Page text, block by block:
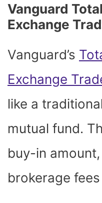
Vanguard
Exchange
Vanguard’s
Exchange
like a
mutual fund.
buy-in
brokerage